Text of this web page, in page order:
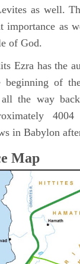
as well.
importance as
of God.
Ezra has the
of
all the way
in Babylon
Map